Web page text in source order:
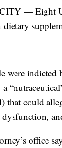
— Eight
were indicted
that could
dysfunction,
office